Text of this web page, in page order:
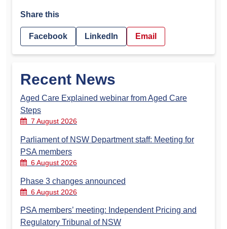
Share this
Facebook LinkedIn Email
Recent News
Aged Care Explained webinar from Aged Care
Steps
7 August 2026
Parliament of NSW Department staff: Meeting for
PSA members
6 August 2026
Phase 3 changes announced
6 August 2026
PSA members’ meeting: Independent Pricing and
Regulatory Tribunal of NSW